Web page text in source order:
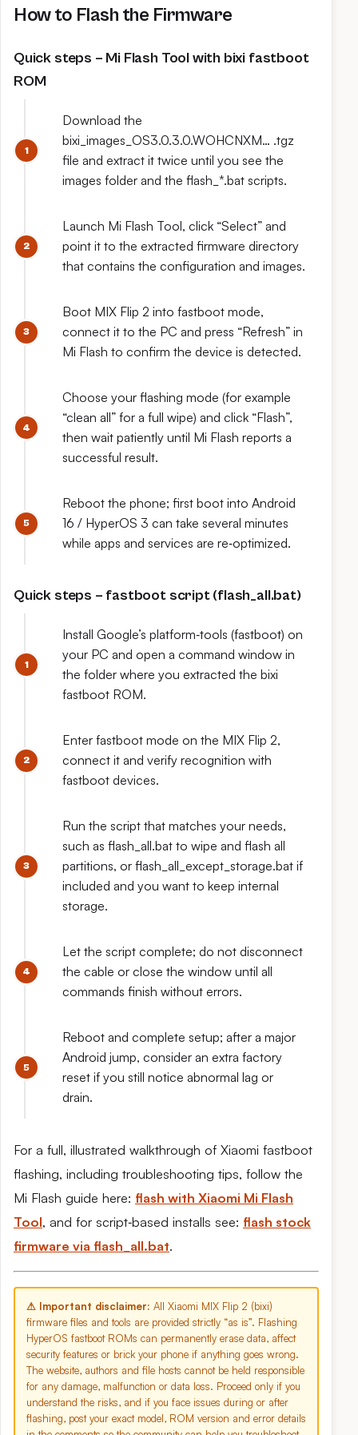
How to Flash the Firmware
Quick steps – Mi Flash Tool with bixi fastboot
ROM
Download the
bixi_images_OS3.0.3.0.WOHCNXM… .tgz
file and extract it twice until you see the
images folder and the flash_*.bat scripts.
Launch Mi Flash Tool, click “Select” and
point it to the extracted firmware directory
that contains the configuration and images.
Boot MIX Flip 2 into fastboot mode,
connect it to the PC and press “Refresh” in
Mi Flash to confirm the device is detected.
Choose your flashing mode (for example
“clean all” for a full wipe) and click “Flash”,
then wait patiently until Mi Flash reports a
successful result.
Reboot the phone; first boot into Android
16 / HyperOS 3 can take several minutes
while apps and services are re‑optimized.
Quick steps – fastboot script (flash_all.bat)
Install Google’s platform‑tools (fastboot) on
your PC and open a command window in
the folder where you extracted the bixi
fastboot ROM.
Enter fastboot mode on the MIX Flip 2,
connect it and verify recognition with
fastboot devices.
Run the script that matches your needs,
such as flash_all.bat to wipe and flash all
partitions, or flash_all_except_storage.bat if
included and you want to keep internal
storage.
Let the script complete; do not disconnect
the cable or close the window until all
commands finish without errors.
Reboot and complete setup; after a major
Android jump, consider an extra factory
reset if you still notice abnormal lag or
drain.
For a full, illustrated walkthrough of Xiaomi fastboot
flashing, including troubleshooting tips, follow the
Mi Flash guide here: flash with Xiaomi Mi Flash
Tool, and for script‑based installs see: flash stock
firmware via flash_all.bat.
⚠ Important disclaimer: All Xiaomi MIX Flip 2 (bixi)
firmware files and tools are provided strictly “as is”. Flashing
HyperOS fastboot ROMs can permanently erase data, affect
security features or brick your phone if anything goes wrong.
The website, authors and file hosts cannot be held responsible
for any damage, malfunction or data loss. Proceed only if you
understand the risks, and if you face issues during or after
flashing, post your exact model, ROM version and error details